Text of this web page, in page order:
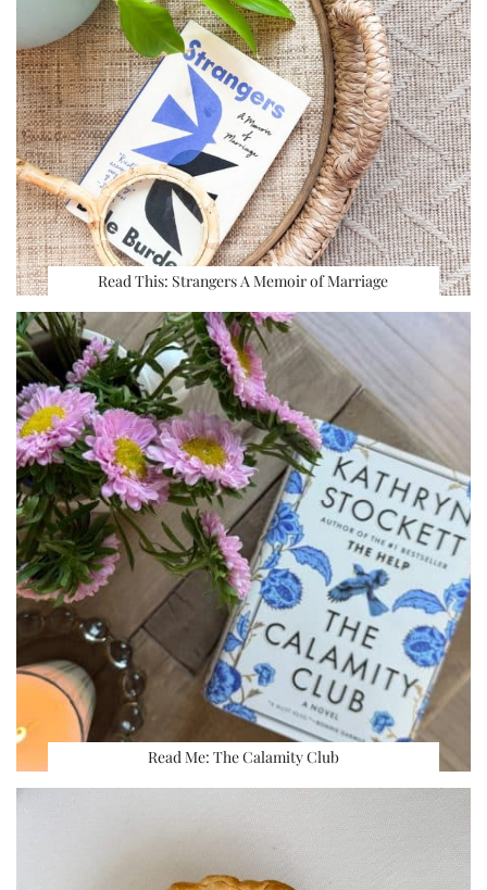
Read This: Strangers A Memoir of Marriage
Read Me: The Calamity Club